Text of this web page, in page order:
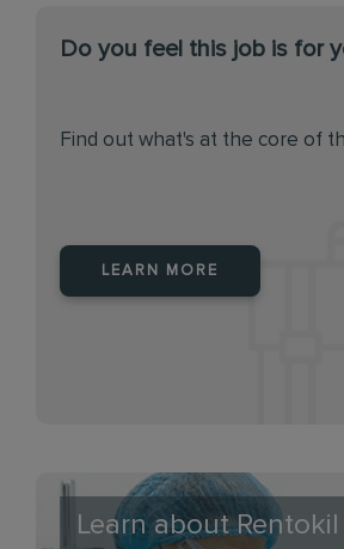
Do you feel this job is for
Find out what's at the core of
LEARN MORE
Learn about